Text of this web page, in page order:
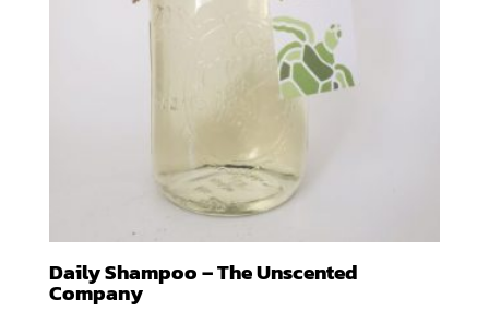
Daily Shampoo – The Unscented
Company